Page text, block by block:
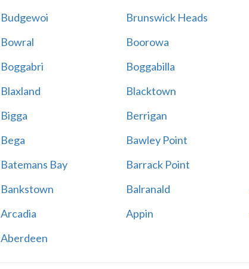
Budgewoi
Brunswick Heads
Bowral
Boorowa
Boggabri
Boggabilla
Blaxland
Blacktown
Bigga
Berrigan
Bega
Bawley Point
Batemans Bay
Barrack Point
Bankstown
Balranald
Arcadia
Appin
Aberdeen